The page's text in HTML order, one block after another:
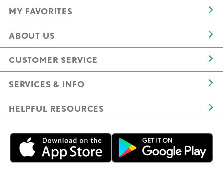
MY FAVORITES
ABOUT US
CUSTOMER SERVICE
SERVICES & INFO
HELPFUL RESOURCES